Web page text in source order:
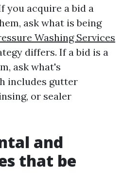
you acquire a bid a
ask what is being
Washing Services
differs. If a bid is a
ask what's
includes gutter
or sealer
and
that be